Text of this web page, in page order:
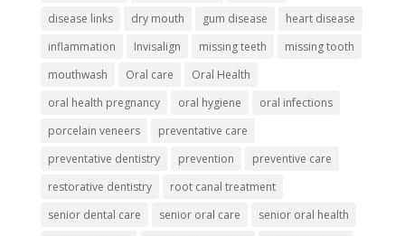
disease links
dry mouth gum disease
heart disease
inflammation
Invisalign missing teeth
missing tooth
mouthwash
Oral care
Oral Health
oral health pregnancy
oral hygiene
oral infections
porcelain veneers
preventative care
preventative dentistry
prevention
preventive care
restorative dentistry
root canal treatment
senior dental care
senior oral care
senior oral health